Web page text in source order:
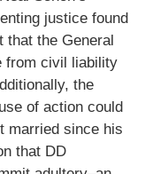
justice found
the General
from civil liability
the
of action could
married since his
that DD